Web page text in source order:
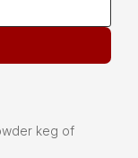
keg of